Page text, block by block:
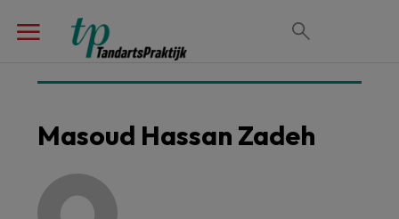
Masoud Hassan Zadeh